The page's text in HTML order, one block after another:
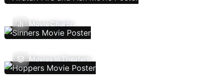
Movie Charts
Movies In Theaters